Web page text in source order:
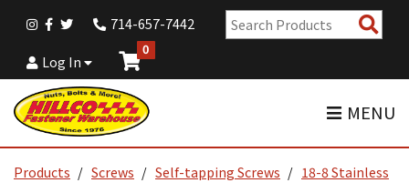
714-657-7442
Log In
0
MENU
Products Screws Self-tapping Screws 18-8 Stainless